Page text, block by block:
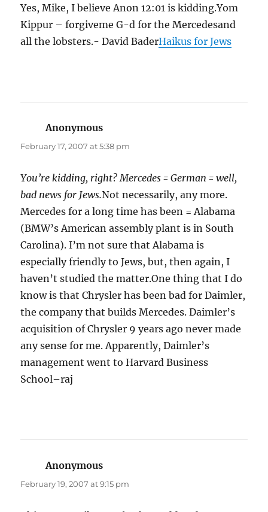
Yes, Mike, I believe Anon 12:01 is kidding.Yom
Kippur – forgiveme G-d for the Mercedesand
all the lobsters.- David BaderHaikus for Jews
Anonymous
February 17, 2007 at 5:38 pm
You’re kidding, right? Mercedes = German = well,
bad news for Jews.Not necessarily, any more.
Mercedes for a long time has been = Alabama
(BMW’s American assembly plant is in South
Carolina). I’m not sure that Alabama is
especially friendly to Jews, but, then again, I
haven’t studied the matter.One thing that I do
know is that Chrysler has been bad for Daimler,
the company that builds Mercedes. Daimler’s
acquisition of Chrysler 9 years ago never made
any sense for me. Apparently, Daimler’s
management went to Harvard Business
School–raj
Anonymous
February 19, 2007 at 9:15 pm